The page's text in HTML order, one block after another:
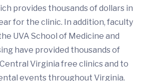
provides thousands of dollars in
for the clinic. In addition, faculty
UVA School of Medicine and
have provided thousands of
Virginia free clinics and to
events throughout Virginia.